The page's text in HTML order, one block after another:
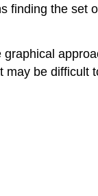
finding the set
be difficult